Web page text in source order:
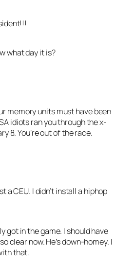
what day it is?
memory units must have been
idiots ran you through the x-
8. You’re out of the race.
a CEU. I didn’t install a hiphop
got in the game. I should have
clear now. He’s down-homey. I
that.